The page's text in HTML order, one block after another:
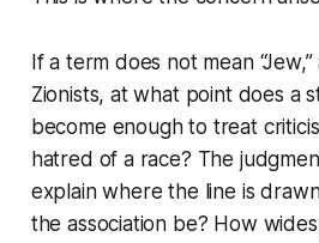
If a term does not mean
Zionists, at what point does a
become enough to treat
hatred of a race? The
explain where the line is
the association be? How